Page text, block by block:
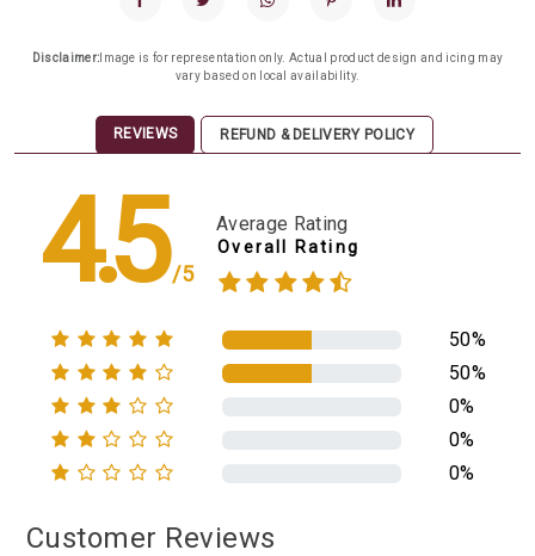
Disclaimer: Image is for representation only. Actual product design and icing may
vary based on local availability.
REVIEWS REFUND & DELIVERY POLICY
4.5/5
Average Rating
Overall Rating
50%
50%
0%
0%
0%
Customer Reviews